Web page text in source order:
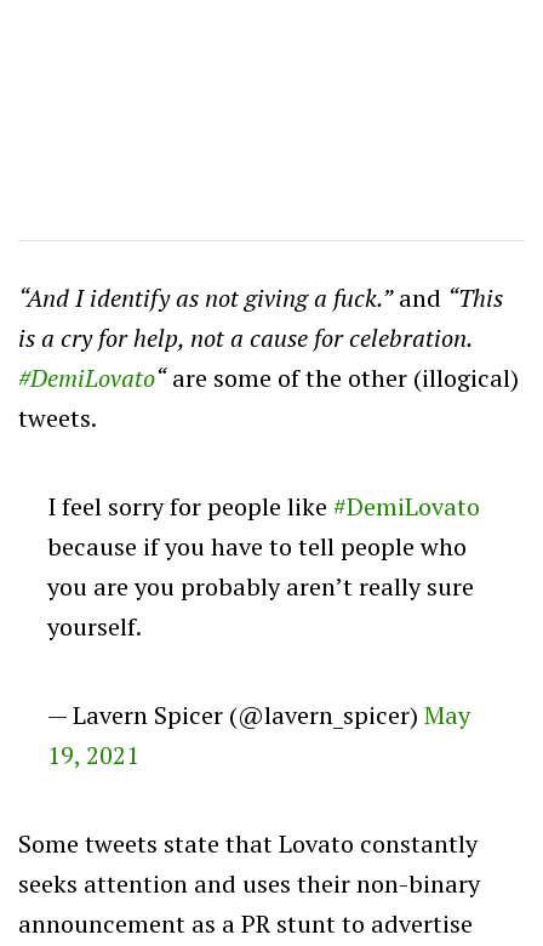
“And I identify as not giving a fuck.”and “This
is a cry for help, not a cause for celebration.
#DemiLovato“are some of the other (illogical)
tweets.
I feel sorry for people like #DemiLovato
because if you have to tell people who
you are you probably aren’t really sure
yourself.
— Lavern Spicer (@lavern_spicer) May
19, 2021
Some tweets state that Lovato constantly
seeks attention and uses their non-binary
announcement as a PR stunt to advertise